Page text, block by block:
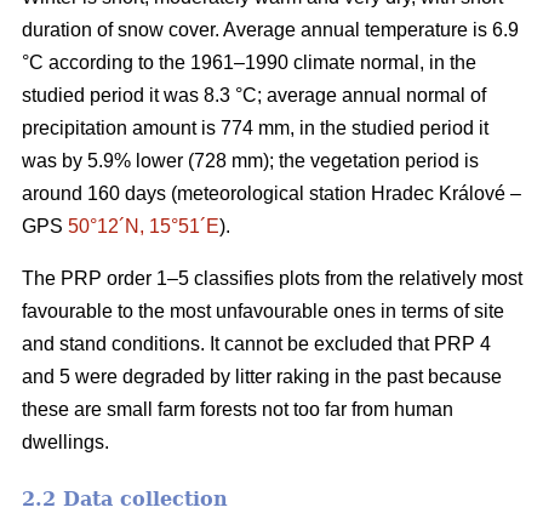
duration of snow cover. Average annual temperature is 6.9
°C according to the 1961–1990 climate normal, in the
studied period it was 8.3 °C; average annual normal of
precipitation amount is 774 mm, in the studied period it
was by 5.9% lower (728 mm); the vegetation period is
around 160 days (meteorological station Hradec Králové –
GPS 50°12´N, 15°51´E).
The PRP order 1–5 classifies plots from the relatively most
favourable to the most unfavourable ones in terms of site
and stand conditions. It cannot be excluded that PRP 4
and 5 were degraded by litter raking in the past because
these are small farm forests not too far from human
dwellings.
2.2 Data collection